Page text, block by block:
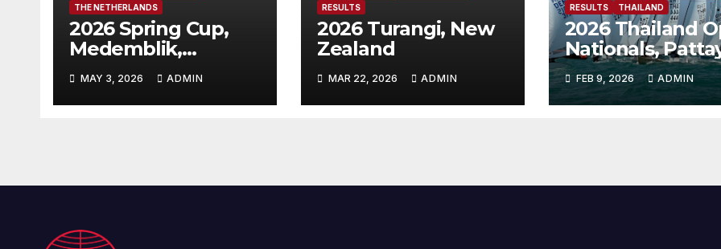
THE NETHERLANDS
2026 Spring Cup,
Medemblik,
Netherlands
MAY 3, 2026 ADMIN
RESULTS
2026 Turangi, New
Zealand
MAR 22, 2026 ADMIN
RESULTS
THAILAND
2026 Thailand
Nationals,
Thailand
FEB 9, 2026 ADMIN